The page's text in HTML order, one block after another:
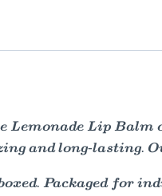
Lemonade Lip
and long-lasting.
Packaged for